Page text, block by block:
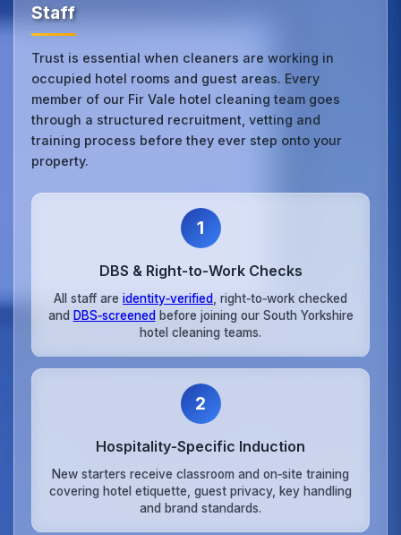
Staff
Trust is essential when cleaners are working in
occupied hotel rooms and guest areas. Every
member of our Fir Vale hotel cleaning team goes
through a structured recruitment, vetting and
training process before they ever step onto your
property.
1
DBS & Right‑to‑Work Checks
All staff are identity‑verified
, right‑to‑work checked
and DBS‑screened before joining our South Yorkshire
hotel cleaning teams.
2
Hospitality‑Specific Induction
New starters receive classroom and on‑site training
covering hotel etiquette, guest privacy, key handling
and brand standards.